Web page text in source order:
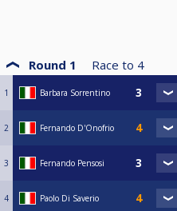
Round 1 Race to 4
1 Barbara Sorrentino
2 Fernando D'Onofrio
3 Fernando Pensosi
4 Paolo Di Saverio